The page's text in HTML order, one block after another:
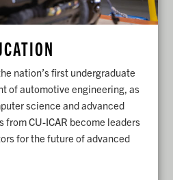
nation’s first undergraduate
of automotive engineering, as
science and advanced
from CU-ICAR become leaders
for the future of advanced